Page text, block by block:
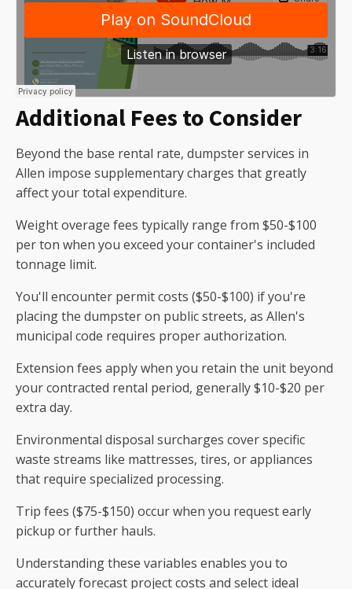
Additional Fees to Consider
Beyond the base rental rate, dumpster services in
Allen impose supplementary charges that greatly
affect your total expenditure.
Weight overage fees typically range from $50-$100
per ton when you exceed your container's included
tonnage limit.
You'll encounter permit costs ($50-$100) if you're
placing the dumpster on public streets, as Allen's
municipal code requires proper authorization.
Extension fees apply when you retain the unit beyond
your contracted rental period, generally $10-$20 per
extra day.
Environmental disposal surcharges cover specific
waste streams like mattresses, tires, or appliances
that require specialized processing.
Trip fees ($75-$150) occur when you request early
pickup or further hauls.
Understanding these variables enables you to
accurately forecast project costs and select ideal